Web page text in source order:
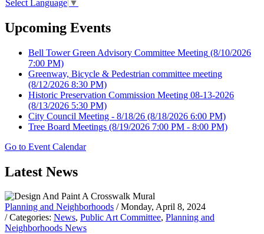
Select Language ▼
Upcoming Events
Bell Tower Green Advisory Committee Meeting (8/10/2026
7:00 PM)
Greenway, Bicycle & Pedestrian committee meeting
(8/12/2026 8:30 PM)
Historic Preservation Commission Meeting 08-13-2026
(8/13/2026 5:30 PM)
City Council Meeting - 8/18/26 (8/18/2026 6:00 PM)
Tree Board Meetings (8/19/2026 7:00 PM - 8:00 PM)
Go to Event Calendar
Latest News
Planning and Neighborhoods / Monday, April 8, 2024
/ Categories: News, Public Art Committee, Planning and
Neighborhoods News